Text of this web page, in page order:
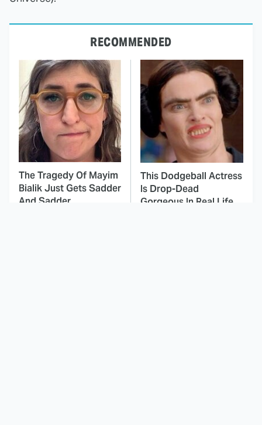
RECOMMENDED
The Tragedy Of Mayim
Bialik Just Gets Sadder
And Sadder
This Dodgeball Actress
Is Drop-Dead
Gorgeous In Real Life